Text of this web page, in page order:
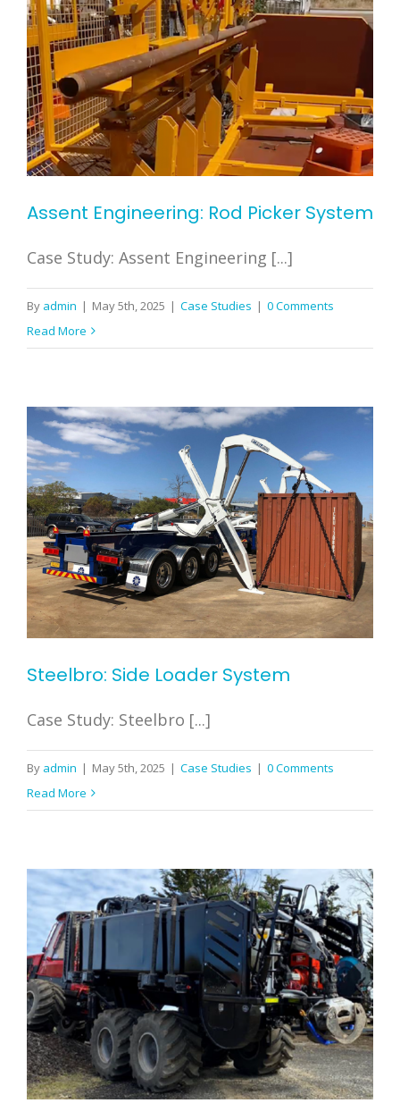
Assent Engineering: Rod Picker System
Case Study: Assent Engineering [...]
By admin | May 5th, 2025 | Case Studies | 0 Comments
Read More
Steelbro: Side Loader System
Case Study: Steelbro [...]
By admin | May 5th, 2025 | Case Studies | 0 Comments
Read More